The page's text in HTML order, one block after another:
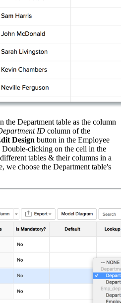
the Department table as the column
ID column of the
Design button in the Employee
clicking on the cell in the
tables & their columns in a
we choose the Department table's